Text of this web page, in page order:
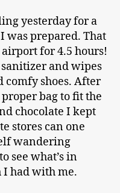
yesterday for a
was prepared. That
for 4.5 hours!
and wipes
comfy shoes. After
bag to fit the
chocolate I kept
stores can one
wandering
see what’s in
had with me.